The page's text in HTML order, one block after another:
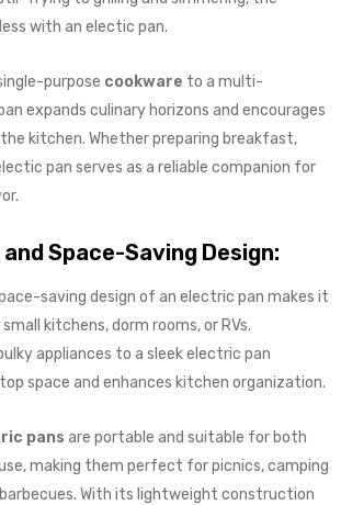
with an electic pan.
purpose cookware to a multi-
expands culinary horizons and encourages
kitchen. Whether preparing breakfast,
pan serves as a reliable companion for
Space-Saving Design:
saving design of an electric pan makes it
kitchens, dorm rooms, or RVs.
appliances to a sleek electric pan
space and enhances kitchen organization.
pans are portable and suitable for both
making them perfect for picnics, camping
With its lightweight construction